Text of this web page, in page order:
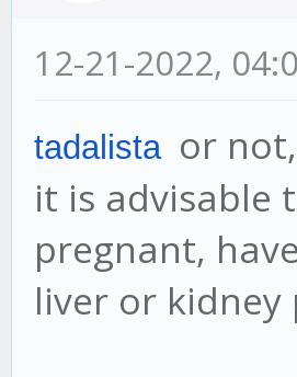
12-21-2022,
tadalista or
it is advisable
pregnant,
liver or kidney